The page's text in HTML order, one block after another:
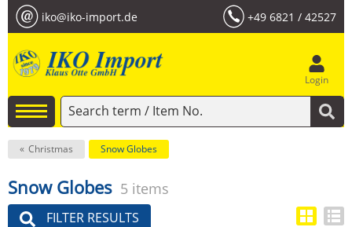
iko@iko-import.de +49 6821 / 42527
Login
Christmas Snow Globes
Snow Globes 5 items
FILTER RESULTS